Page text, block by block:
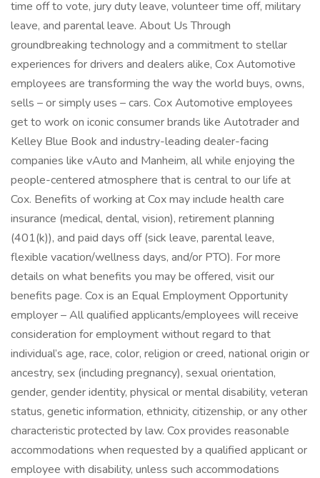
time off to vote, jury duty leave, volunteer time off, military
leave, and parental leave. About Us Through
groundbreaking technology and a commitment to stellar
experiences for drivers and dealers alike, Cox Automotive
employees are transforming the way the world buys, owns,
sells – or simply uses – cars. Cox Automotive employees
get to work on iconic consumer brands like Autotrader and
Kelley Blue Book and industry-leading dealer-facing
companies like vAuto and Manheim, all while enjoying the
people-centered atmosphere that is central to our life at
Cox. Benefits of working at Cox may include health care
insurance (medical, dental, vision), retirement planning
(401(k)), and paid days off (sick leave, parental leave,
flexible vacation/wellness days, and/or PTO). For more
details on what benefits you may be offered, visit our
benefits page. Cox is an Equal Employment Opportunity
employer – All qualified applicants/employees will receive
consideration for employment without regard to that
individual’s age, race, color, religion or creed, national origin or
ancestry, sex (including pregnancy), sexual orientation,
gender, gender identity, physical or mental disability, veteran
status, genetic information, ethnicity, citizenship, or any other
characteristic protected by law. Cox provides reasonable
accommodations when requested by a qualified applicant or
employee with disability, unless such accommodations